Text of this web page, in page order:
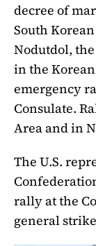
decree of
South
Nodutdol,
in the
emergency
Consulate.
Area and in
The U.S.
rally at the
general